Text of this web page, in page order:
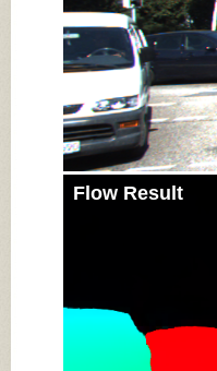
Flow Result